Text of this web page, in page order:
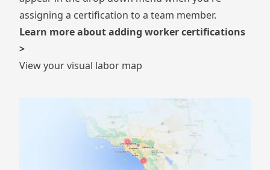
assigning a certification to a team member.
Learn more about adding worker certifications
>
View your visual labor map